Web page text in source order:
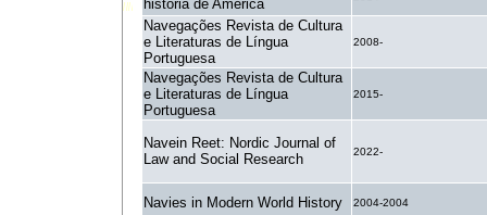
historia de América
Navegações Revista de Cultura
e Literaturas de Língua
Portuguesa
2008-
Navegações Revista de Cultura
e Literaturas de Língua
Portuguesa
2015-
Navein Reet: Nordic Journal of
Law and Social Research
2022-
Navies in Modern World History 2004-2004